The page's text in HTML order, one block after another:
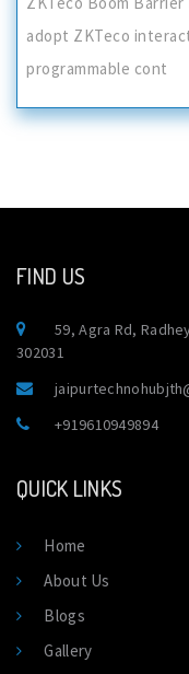
adopt ZKTeco
programmable cont
FIND US
59, Agra Rd,
302031
+919610949894
QUICK LINKS
Home
About Us
Blogs
Gallery